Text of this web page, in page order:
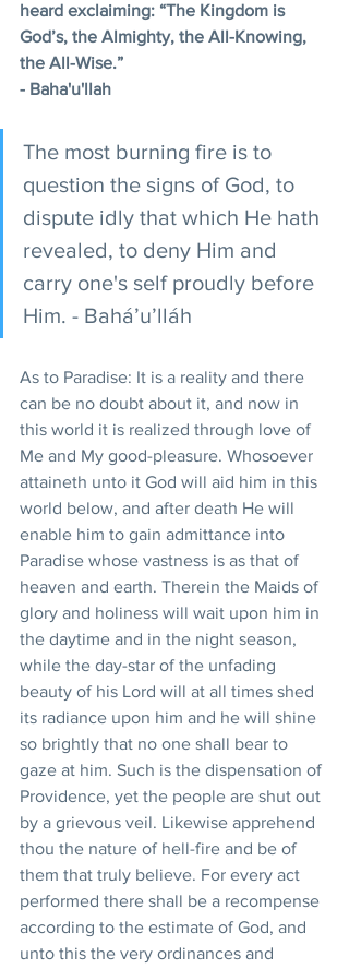
heard exclaiming: “The Kingdom is
God’s, the Almighty, the All-Knowing,
the All-Wise.”
- Baha'u'llah
The most burning fire is to
question the signs of God, to
dispute idly that which He hath
revealed, to deny Him and
carry one's self proudly before
Him. - Bahá’u’lláh
As to Paradise: It is a reality and there
can be no doubt about it, and now in
this world it is realized through love of
Me and My good-pleasure. Whosoever
attaineth unto it God will aid him in this
world below, and after death He will
enable him to gain admittance into
Paradise whose vastness is as that of
heaven and earth. Therein the Maids of
glory and holiness will wait upon him in
the daytime and in the night season,
while the day-star of the unfading
beauty of his Lord will at all times shed
its radiance upon him and he will shine
so brightly that no one shall bear to
gaze at him. Such is the dispensation of
Providence, yet the people are shut out
by a grievous veil. Likewise apprehend
thou the nature of hell-fire and be of
them that truly believe. For every act
performed there shall be a recompense
according to the estimate of God, and
unto this the very ordinances and